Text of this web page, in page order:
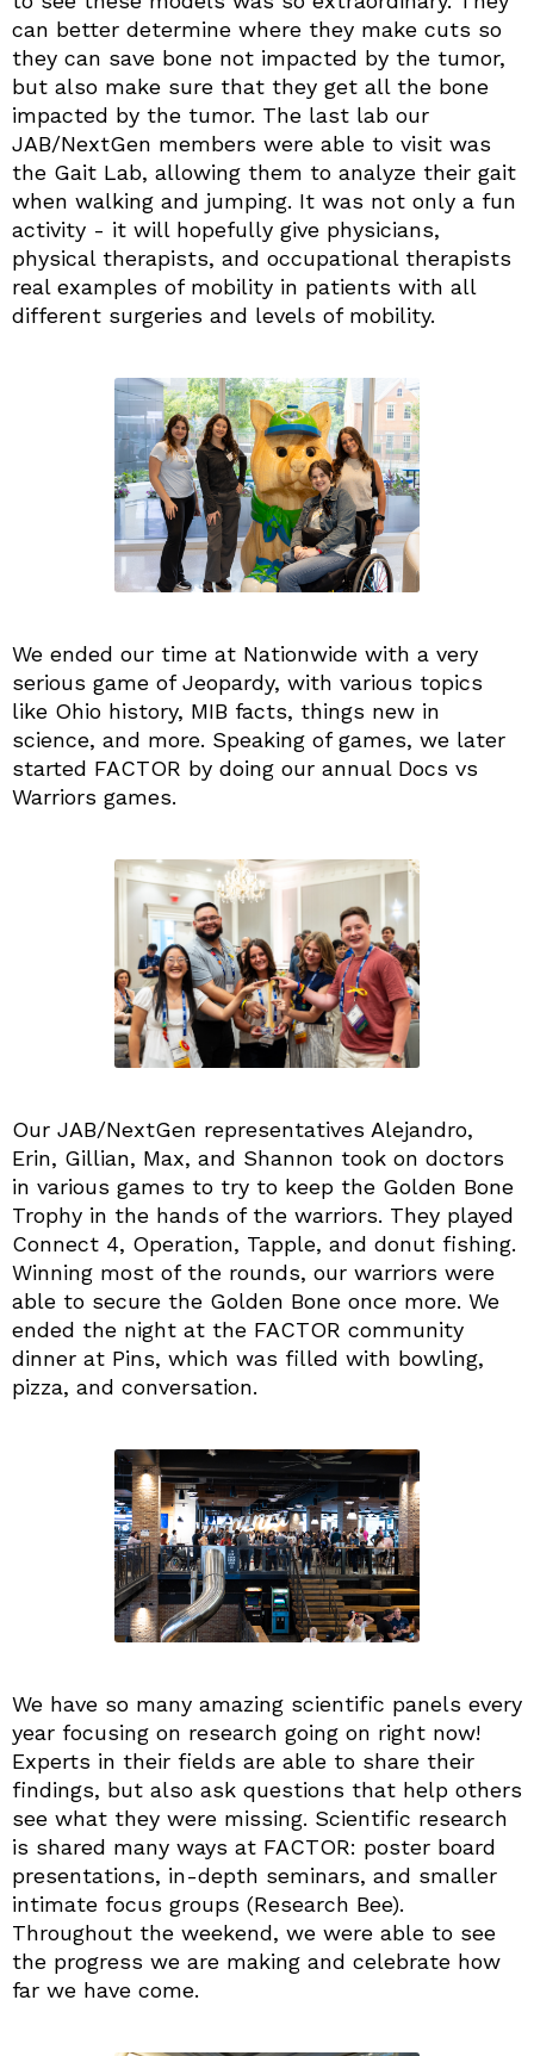
can better determine where they make cuts so
they can save bone not impacted by the tumor,
but also make sure that they get all the bone
impacted by the tumor. The last lab our
JAB/NextGen members were able to visit was
the Gait Lab, allowing them to analyze their gait
when walking and jumping. It was not only a fun
activity - it will hopefully give physicians,
physical therapists, and occupational therapists
real examples of mobility in patients with all
different surgeries and levels of mobility.
We ended our time at Nationwide with a very
serious game of Jeopardy, with various topics
like Ohio history, MIB facts, things new in
science, and more. Speaking of games, we later
started FACTOR by doing our annual Docs vs
Warriors games.
Our JAB/NextGen representatives Alejandro,
Erin, Gillian, Max, and Shannon took on doctors
in various games to try to keep the Golden Bone
Trophy in the hands of the warriors. They played
Connect 4, Operation, Tapple, and donut fishing.
Winning most of the rounds, our warriors were
able to secure the Golden Bone once more. We
ended the night at the FACTOR community
dinner at Pins, which was filled with bowling,
pizza, and conversation.
We have so many amazing scientific panels every
year focusing on research going on right now!
Experts in their fields are able to share their
findings, but also ask questions that help others
see what they were missing. Scientific research
is shared many ways at FACTOR: poster board
presentations, in-depth seminars, and smaller
intimate focus groups (Research Bee).
Throughout the weekend, we were able to see
the progress we are making and celebrate how
far we have come.